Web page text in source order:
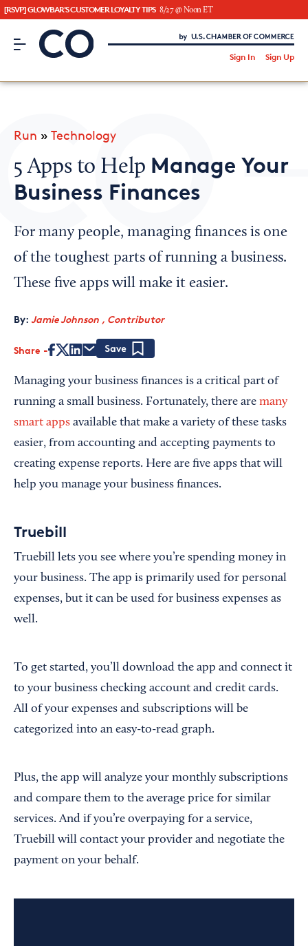
[RSVP] GLOWBAR'S CUSTOMER LOYALTY TIPS 8/27 @ Noon ET
CO– by US Chamber of Commerce
Sign In Sign Up
CO— BrandStudio
Looking for your local chamber?
Chamber Finder
Interested in partnering with us?
Run » Technology
5 Apps to Help Manage Your
Business Finances
For many people, managing finances is one
of the toughest parts of running a business.
These five apps will make it easier.
By: Jamie Johnson , Contributor
Share
Managing your business finances is a critical part of
running a small business. Fortunately, there are many
smart apps available that make a variety of these tasks
easier, from accounting and accepting payments to
creating expense reports. Here are five apps that will
help you manage your business finances.
Truebill
Truebill lets you see where you’re spending money in
your business. The app is primarily used for personal
expenses, but it can be used for business expenses as
well.
To get started, you’ll download the app and connect it
to your business checking account and credit cards.
All of your expenses and subscriptions will be
categorized into an easy-to-read graph.
Plus, the app will analyze your monthly subscriptions
and compare them to the average price for similar
services. And if you’re overpaying for a service,
Truebill will contact your provider and negotiate the
payment on your behalf.